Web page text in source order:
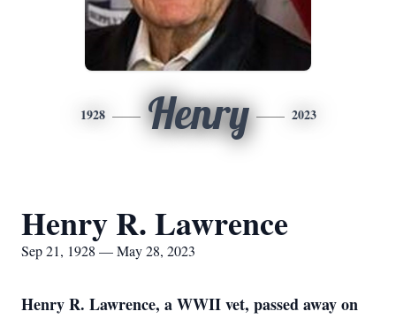
1928 Henry 2023
Henry R. Lawrence
Sep 21, 1928 — May 28, 2023
Henry R. Lawrence, a WWII vet, passed away on